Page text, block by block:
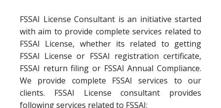
FSSAI License Consultant is an initiative started
with aim to provide complete services related to
FSSAI License, whether its related to getting
FSSAI License or FSSAI registration certificate,
FSSAI return filing or FSSAI Annual Compliance.
We provide complete FSSAI services to our
clients. FSSAI License consultant provides
following services related to FSSAI: